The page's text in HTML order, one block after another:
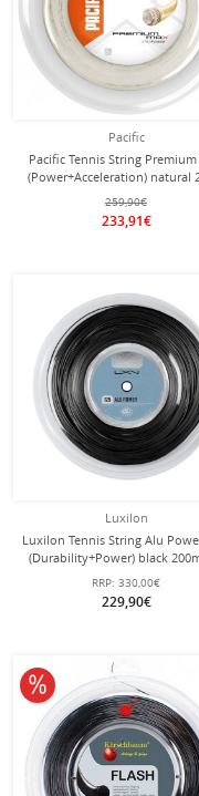
Pacific
Pacific Tennis String
(Power+Acceleration) natural
roll
259,90€
233,91€
Luxilon
Luxilon Tennis String Alu
(Durability+Power) black
RRP: 330,00€
229,90€
10% off